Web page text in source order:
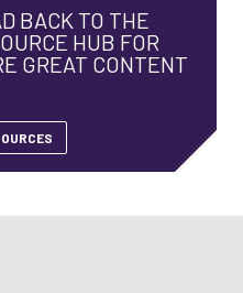
BACK TO THE
HUB FOR
GREAT CONTENT